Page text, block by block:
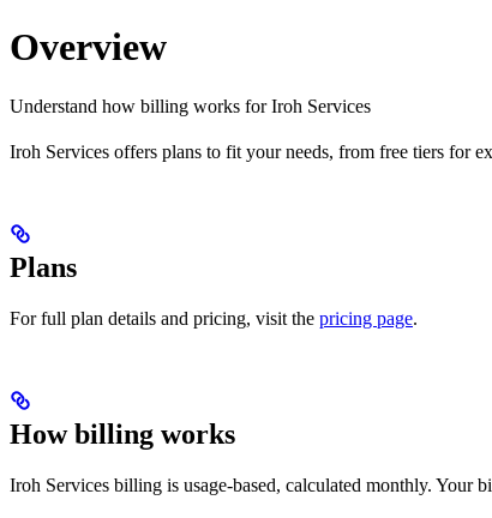
Overview
Understand how billing works for Iroh Services
Iroh Services offers plans to fit your needs, from free tiers for
Plans
For full plan details and pricing, visit the pricing page.
How billing works
Iroh Services billing is usage-based, calculated monthly. Your